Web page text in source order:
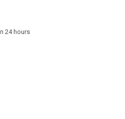
24 hours
DOG CRYSTAL PRISM DROP
OF LOVED DOG CRYSTAL PRISM